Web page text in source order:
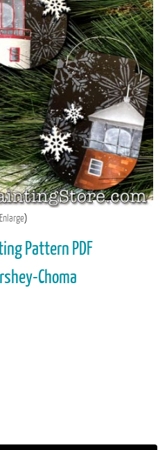
Enlarge
Pattern PDF
Choma